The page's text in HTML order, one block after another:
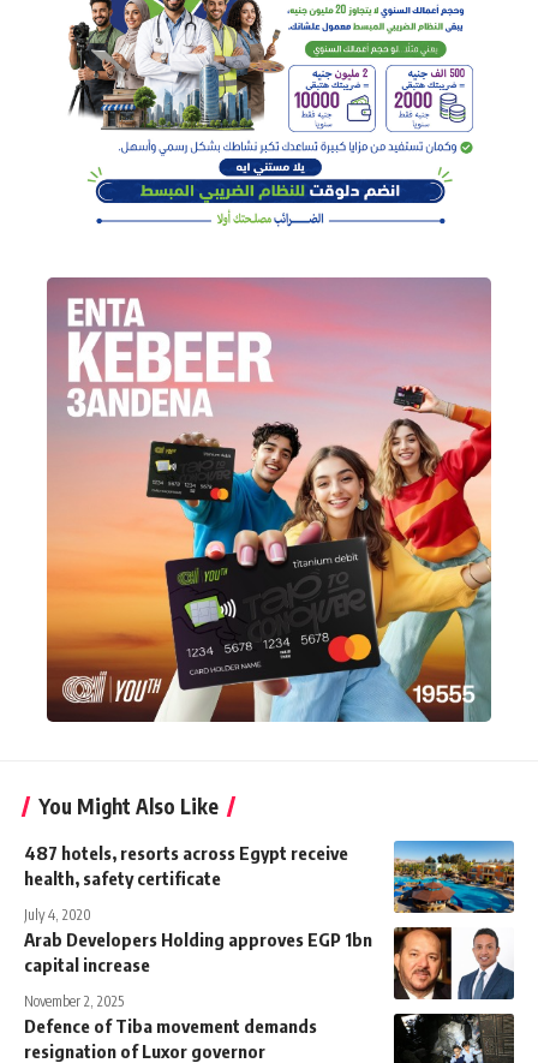
You Might Also Like
487 hotels, resorts across Egypt receive
health, safety certificate
July 4, 2020
Arab Developers Holding approves EGP 1bn
capital increase
November 2, 2025
Defence of Tiba movement demands
resignation of Luxor governor